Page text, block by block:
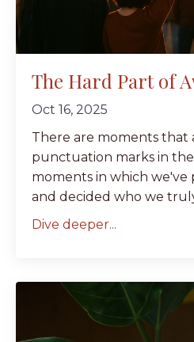
The Hard Part of
Oct 16, 2025
There are moments that
punctuation marks in
moments in which we've
and decided who we
Dive deeper...